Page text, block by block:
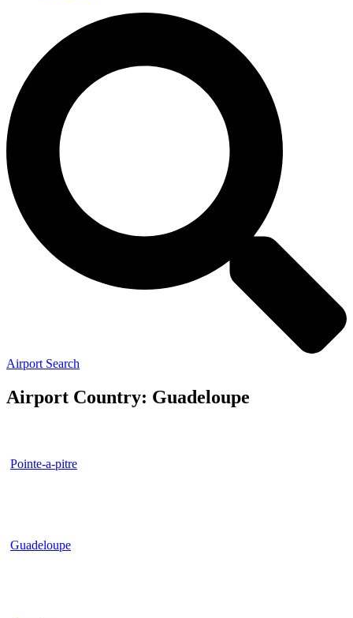
Airport Search
Airport Country: Guadeloupe
Pointe-a-pitre
Guadeloupe